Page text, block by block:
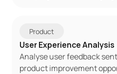
Product
User Experience Analysis
Analyse user feedback
product improvement